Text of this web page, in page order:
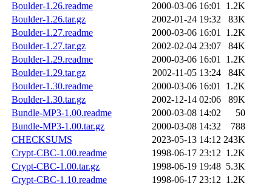
Boulder-1.26.readme
2000-03-06 16:01 1.2K
Boulder-1.26.tar.gz
2002-01-24 19:32
83K
Boulder-1.27.readme
2000-03-06 16:01 1.2K
Boulder-1.27.tar.gz
2002-02-04 23:07
84K
Boulder-1.29.readme
2000-03-06 16:01 1.2K
Boulder-1.29.tar.gz
2002-11-05 13:24
84K
Boulder-1.30.readme
2000-03-06 16:01 1.2K
Boulder-1.30.tar.gz
2002-12-14 02:06
89K
Bundle-MP3-1.00.readme
2000-03-08 14:02
50
Bundle-MP3-1.00.tar.gz
2000-03-08 14:32
788
CHECKSUMS
2023-05-13 14:12 243K
Crypt-CBC-1.00.readme
1998-06-17 23:12 1.2K
Crypt-CBC-1.00.tar.gz
1998-06-19 19:48 5.3K
Crypt-CBC-1.10.readme
1998-06-17 23:12 1.2K